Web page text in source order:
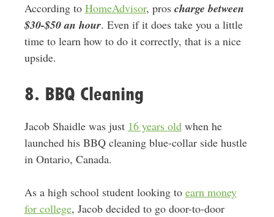
According to HomeAdvisor, pros charge between
$30-$50 an hour. Even if it does take you a little
time to learn how to do it correctly, that is a nice
upside.
8. BBQ Cleaning
Jacob Shaidle was just 16 years oldwhen he
launched his BBQ cleaning blue-collar side hustle
in Ontario, Canada.
As a high school student looking to earn money
for college, Jacob decided to go door-to-door